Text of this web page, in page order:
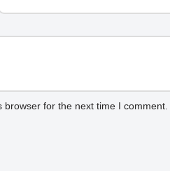
for the next time I comment.